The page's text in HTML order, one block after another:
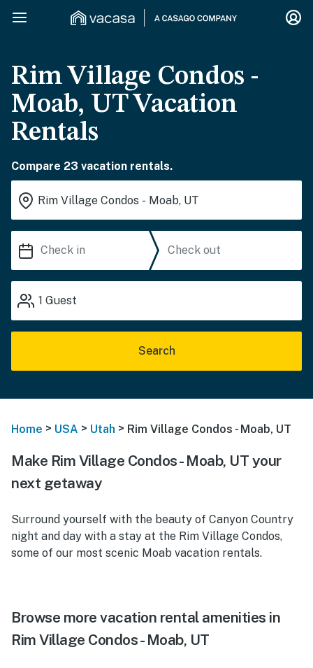
Rim Village Condos -
Moab, UT Vacation
Rentals
Compare 23 vacation rentals.
1 Guest
Search
Home > USA > Utah > Rim Village Condos - Moab, UT
Make Rim Village Condos - Moab, UT your
next getaway
Surround yourself with the beauty of Canyon Country
night and day with a stay at the Rim Village Condos,
some of our most scenic Moab vacation rentals.
Browse more vacation rental amenities in
Rim Village Condos - Moab, UT